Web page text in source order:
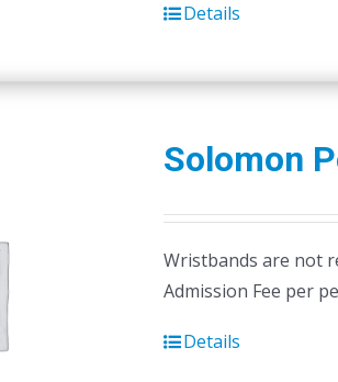
Details
Solomon
Wristbands are not
Admission Fee per
Details